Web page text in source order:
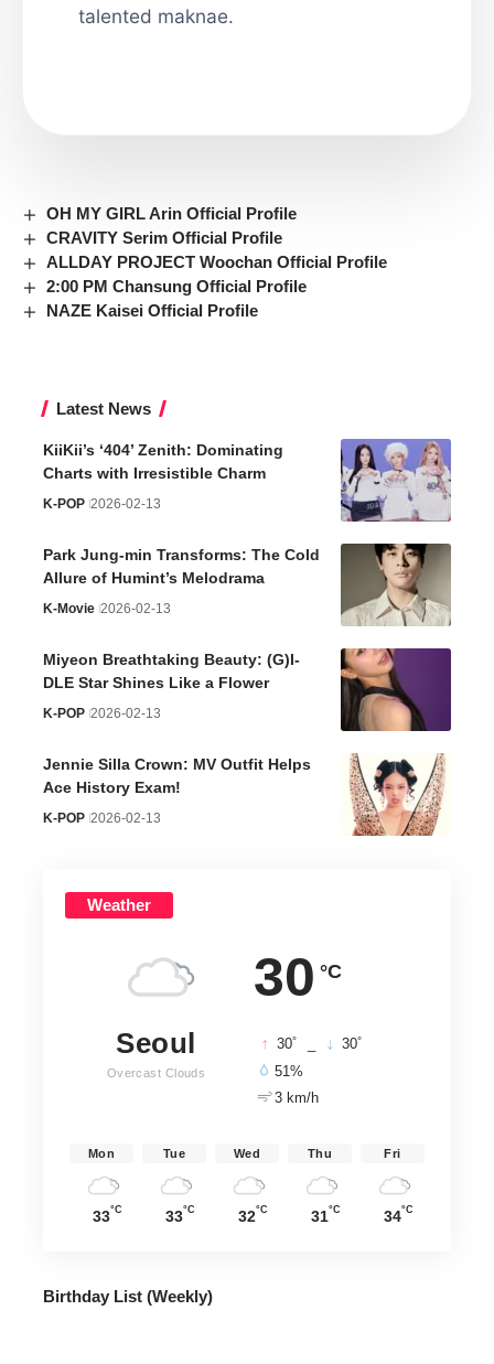
talented maknae.
OH MY GIRL Arin Official Profile
CRAVITY Serim Official Profile
ALLDAY PROJECT Woochan Official Profile
2:00 PM Chansung Official Profile
NAZE Kaisei Official Profile
Latest News
KiiKii’s ‘404’ Zenith: Dominating
Charts with Irresistible Charm
K-POP 2026-02-13
Park Jung-min Transforms: The Cold
Allure of Humint’s Melodrama
K-Movie 2026-02-13
Miyeon Breathtaking Beauty: (G)I-
DLE Star Shines Like a Flower
K-POP 2026-02-13
Jennie Silla Crown: MV Outfit Helps
Ace History Exam!
K-POP 2026-02-13
Weather
30 °C
Seoul
Overcast Clouds
30° 30°
51%
3 km/h
Mon
33°C
Tue
33°C
Wed
32°C
Thu
31°C
Fri
34°C
Birthday List (Weekly)